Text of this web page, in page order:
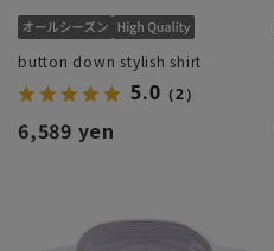
button down stylish shirt
5.0 （2）
6,589 yen